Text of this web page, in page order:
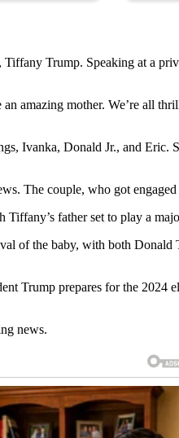
Trump. Speaking at a
amazing mother. We’re all
Ivanka, Donald Jr., and Eric.
The couple, who got
father set to play a
of the baby, with both
Trump prepares for the 2024
news.